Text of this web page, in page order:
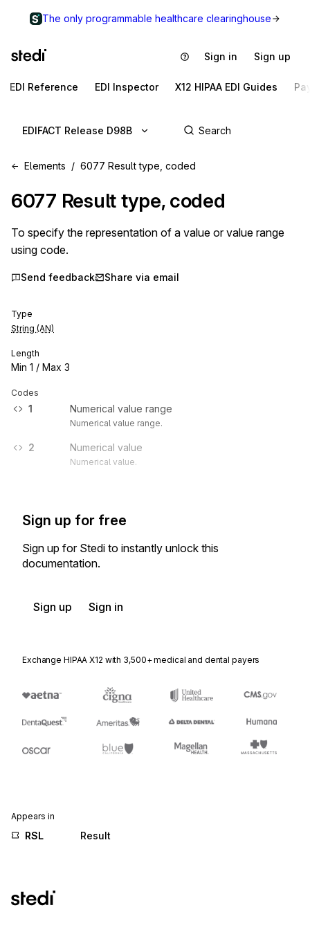
The only programmable healthcare clearinghouse
Sign in Sign up
EDI Reference EDI Inspector X12 HIPAA EDI Guides
EDIFACT Release D98B
Elements 6077 Result type, coded
6077 Result type, coded
To specify the representation of a value or value range
using code.
Send feedback Share via email
Type
String (AN)
Length
Min 1 / Max 3
Codes
1 Numerical value range
Numerical value range.
2 Numerical value
Numerical value.
Sign up for free
Sign up for Stedi to instantly unlock this
documentation.
Sign up Sign in
Exchange HIPAA X12 with 3,500+ medical and dental payers
Appears in
RSL Result